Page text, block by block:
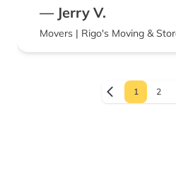
— Jerry V.
Movers | Rigo's Moving &
1 2